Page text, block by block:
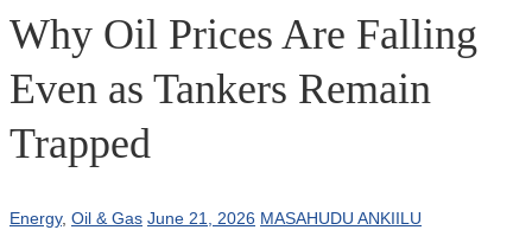
Why Oil Prices Are Falling
Even as Tankers Remain
Trapped
Energy, Oil & Gas June 21, 2026 MASAHUDU ANKIILU